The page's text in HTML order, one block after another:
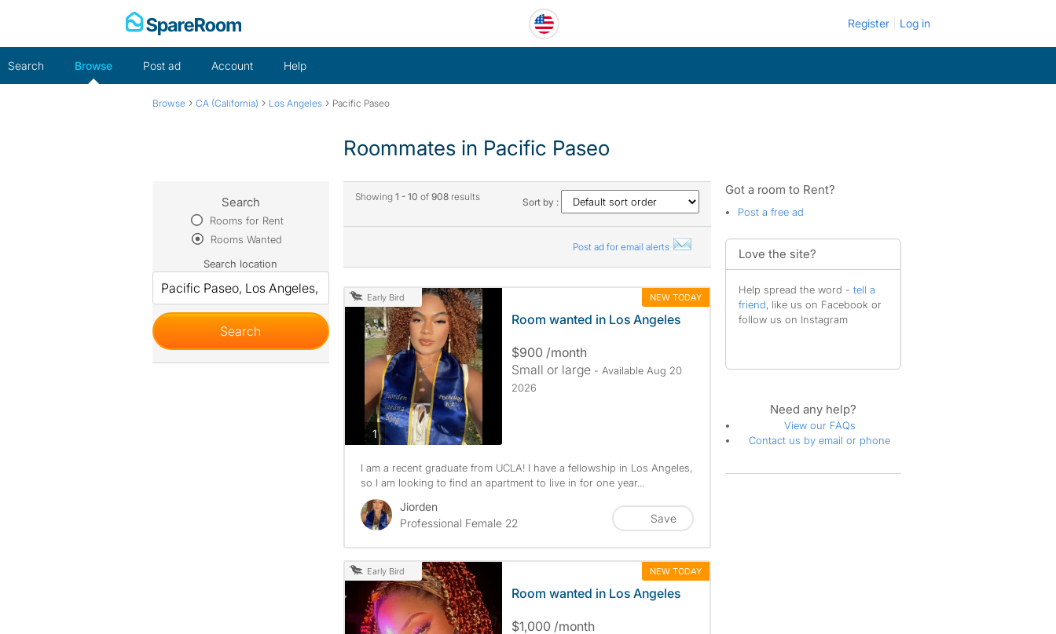
Register Log in
Search Browse Post ad Account Help
Browse › CA (California) › Los Angeles › Pacific Paseo
Roommates in Pacific Paseo
Showing 1 - 10 of 908results Sort by :
Post ad for email alerts
Early Bird NEW TODAY
1photos
Room wanted in Los Angeles
$900 /month
Small or large - Available Aug 20
2026
I am a recent graduate from UCLA! I have a fellowship in Los Angeles,
so I am looking to find an apartment to live in for one year...
Jiorden
Professional Female 22
Save
Early Bird NEW TODAY
Room wanted in Los Angeles
$1,000 /month
Search
Rooms for Rent
Rooms Wanted
Search location
Got a room to Rent?
Post a free ad
Love the site?
Help spread the word - tell a
friend, like us on Facebook or
follow us on Instagram
Need any help?
View our FAQs
Contact us by email or phone